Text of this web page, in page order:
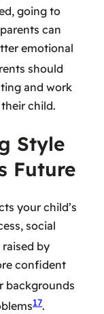
going to
can
emotional
should
and work
child.
Style
Future
your child’s
social
raised by
confident
backgrounds
17.